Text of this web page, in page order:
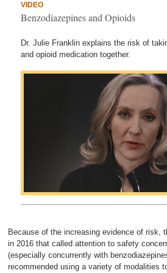
VIDEO
Benzodiazepines and Opioids
Dr. Julie Franklin explains the risk of
and opioid medication together.
Because of the increasing evidence of risk,
in 2016 that called attention to safety
(especially concurrently with
recommended using a variety of modalities